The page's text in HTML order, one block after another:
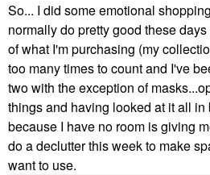
So... I did some emotional
normally do pretty good these
of what I'm purchasing (my
too many times to count and I've
two with the exception of
things and having looked at it all in
because I have no room is giving
do a declutter this week to make
want to use.